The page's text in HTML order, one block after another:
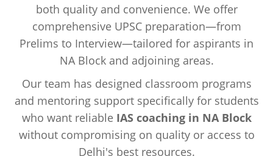
both quality and convenience. We offer
comprehensive UPSC preparation—from
Prelims to Interview—tailored for aspirants in
NA Block and adjoining areas.
Our team has designed classroom programs
and mentoring support specifically for students
who want reliable IAS coaching in NA Block
without compromising on quality or access to
Delhi's best resources.